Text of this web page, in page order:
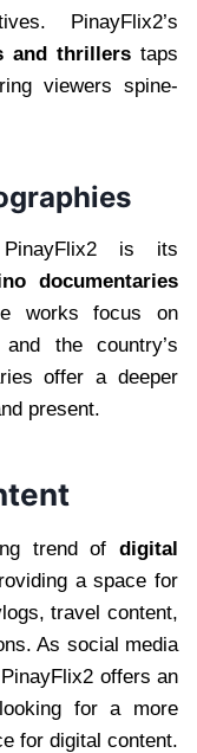
PinayFlix2’s
and thrillers taps
viewers spine-
is its
documentaries
works focus on
the country’s
offer a deeper
present.
trend of digital
a space for
travel content,
As social media
offers an
for a more
for digital content.